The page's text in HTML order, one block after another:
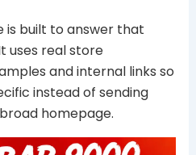
is built to answer that
uses real store
and internal links so
instead of sending
homepage.